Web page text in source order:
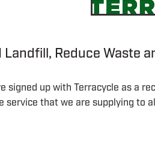
Landfill, Reduce Waste
signed up with Terracycle as a
service that we are supplying to